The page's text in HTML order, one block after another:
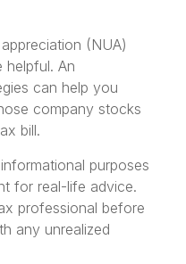
(NUA)
helpful. An
can help you
company stocks
bill.
purposes
for real-life advice.
professional before
any unrealized